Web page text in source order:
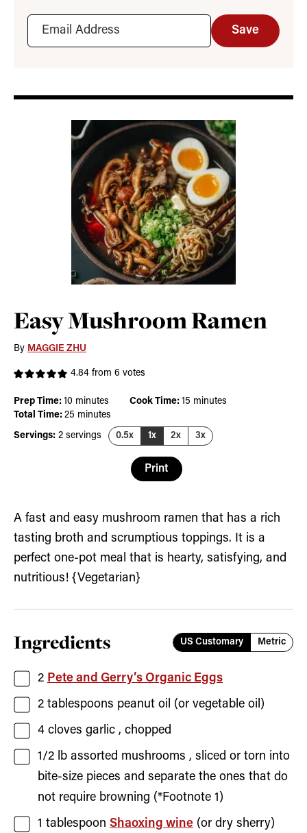
Save
Easy Mushroom Ramen
By MAGGIE ZHU
4.84 from 6 votes
Prep Time: 10 minutes
minutes Cook Time: 15 minutes
minutes
Total Time: 25 minutes
minutes
Servings: 2 servings 0.5x 1x 2x 3x
Print
A fast and easy mushroom ramen that has a rich
tasting broth and scrumptious toppings. It is a
perfect one-pot meal that is hearty, satisfying, and
nutritious! {Vegetarian}
Ingredients US Customary Metric
2 Pete and Gerry’s Organic Eggs
2 tablespoons peanut oil (or vegetable oil)
4 cloves garlic , chopped
1/2 lb assorted mushrooms , sliced or torn into
bite-size pieces and separate the ones that do
not require browning (*Footnote 1)
1 tablespoon Shaoxing wine (or dry sherry)